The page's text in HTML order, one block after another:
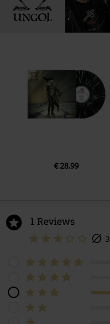
Release date
3. A Little Fire
Better Off Dead
Maybe That’s Why
€ 28,99
1 Reviews
3